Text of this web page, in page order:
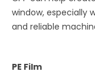
window, especially
and reliable
PE Film